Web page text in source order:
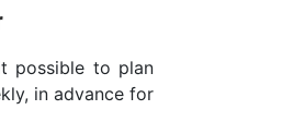
possible to plan
in advance for